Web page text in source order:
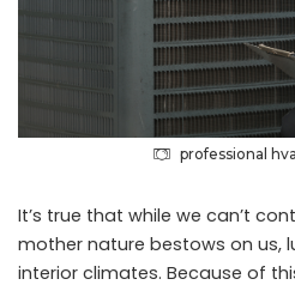
professional
It’s true that while we can’t
mother nature bestows on us,
interior climates. Because of